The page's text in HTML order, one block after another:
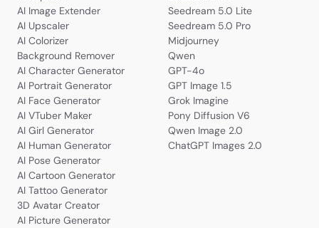
AI Image Extender
AI Upscaler
AI Colorizer
Background Remover
AI Character Generator
AI Portrait Generator
AI Face Generator
AI VTuber Maker
AI Girl Generator
AI Human Generator
AI Pose Generator
AI Cartoon Generator
AI Tattoo Generator
3D Avatar Creator
AI Picture Generator
Seedream 5.0 Lite
Seedream 5.0 Pro
Midjourney
Qwen
GPT-4o
GPT Image 1.5
Grok Imagine
Pony Diffusion V6
Qwen Image 2.0
ChatGPT Images 2.0